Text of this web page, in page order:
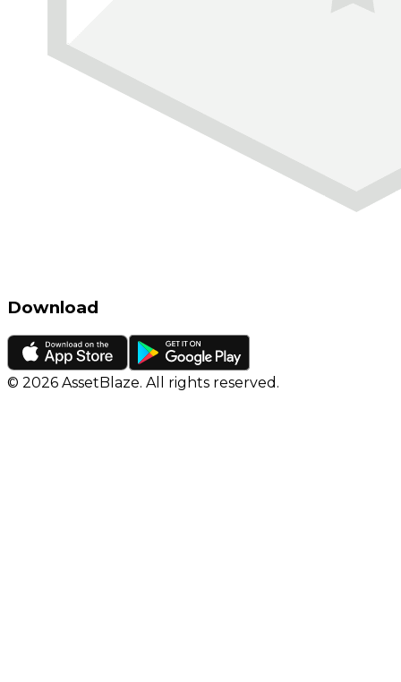
Download
© 2026 AssetBlaze. All rights reserved.